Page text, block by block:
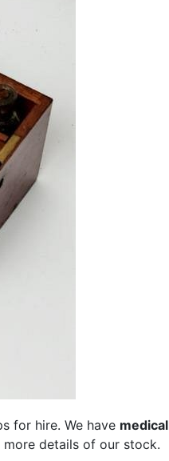
for hire. We have medical
details of our stock.